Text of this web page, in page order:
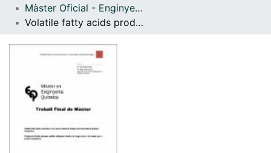
Com publicar
Màster Oficial - Enginyeria Química
Volatile fatty acids production using waste activated sludge and food waste to produce bioplastics